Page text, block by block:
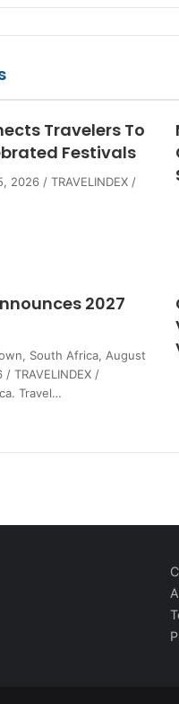
Travelers To
Festivals
2026 / TRAVELINDEX /
2027
South Africa, August
TRAVELINDEX /
Travel…